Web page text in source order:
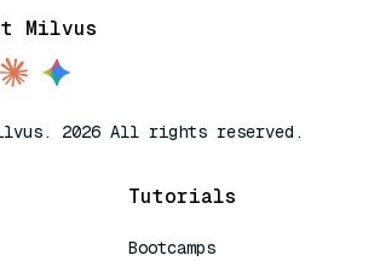
Milvus
2026 All rights reserved.
Tutorials
Bootcamps